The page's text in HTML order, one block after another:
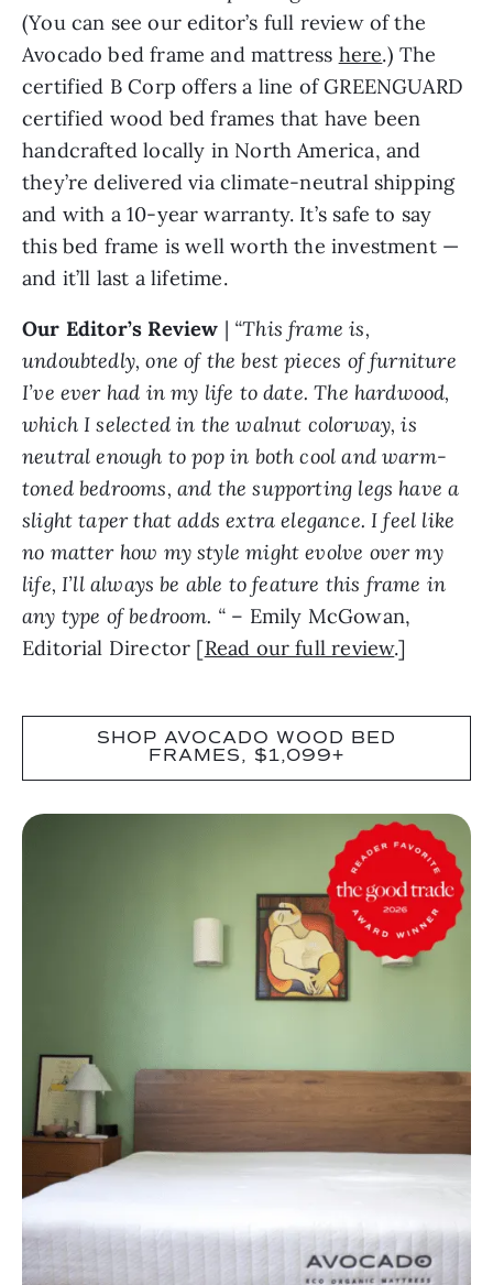
(You can see our editor’s full review of the
Avocado bed frame and mattress here.) The
certified B Corp offers a line of GREENGUARD
certified wood bed frames that have been
handcrafted locally in North America, and
they’re delivered via climate-neutral shipping
and with a 10-year warranty. It’s safe to say
this bed frame is well worth the investment —
and it’ll last a lifetime.
Our Editor’s Review | “This frame is,
undoubtedly, one of the best pieces of furniture
I’ve ever had in my life to date. The hardwood,
which I selected in the walnut colorway, is
neutral enough to pop in both cool and warm-
toned bedrooms, and the supporting legs have a
slight taper that adds extra elegance. I feel like
no matter how my style might evolve over my
life, I’ll always be able to feature this frame in
any type of bedroom. “ – Emily McGowan,
Editorial Director [Read our full review.]
SHOP AVOCADO WOOD BED
FRAMES, $1,099+